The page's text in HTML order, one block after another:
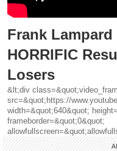
Frank Lampard
HORRIFIC
Losers
&lt;div
src=&quot;https://
width=&quot;640&quot;
frameborder=&quot;0&quot;